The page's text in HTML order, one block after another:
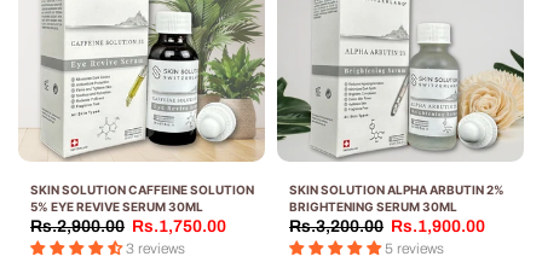
SKIN SOLUTION CAFFEINE SOLUTION
5% EYE REVIVE SERUM 30ML
Rs.2,900.00 Rs.1,750.00
3 reviews
SKIN SOLUTION ALPHA ARBUTIN 2%
BRIGHTENING SERUM 30ML
Rs.3,200.00 Rs.1,900.00
5 reviews